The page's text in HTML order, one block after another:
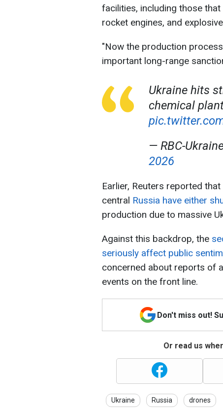
facilities, including those
rocket engines, and
"Now the production
important long-range
Ukraine hits
chemical
— RBC-
2026
Earlier, Reuters reported
central Russia have either
production due to massive
Against this backdrop, the
seriously affect public
concerned about reports of
events on the front line.
Don't miss out!
Or read us
Ukraine Russia drones